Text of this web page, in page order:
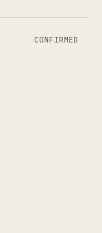
CONFIRMED